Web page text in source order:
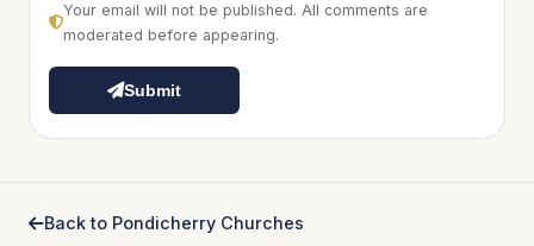
Your email will not be published. All comments are
moderated before appearing.
Submit
Back to Pondicherry Churches